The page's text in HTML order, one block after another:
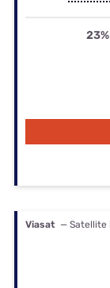
23%
Viasat — Satellite